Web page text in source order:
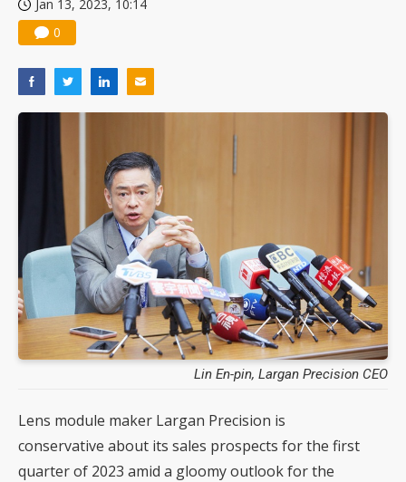
Jan 13, 2023, 10:14
0
Lin En-pin, Largan Precision CEO
Lens module maker Largan Precision is
conservative about its sales prospects for the first
quarter of 2023 amid a gloomy outlook for the